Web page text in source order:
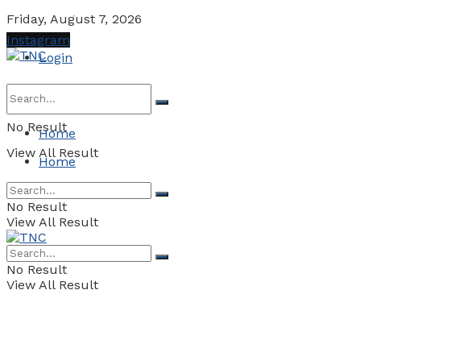
Friday, August 7, 2026
Login
No Result
View All Result
Instagram
Home
Home
No Result
View All Result
No Result
View All Result